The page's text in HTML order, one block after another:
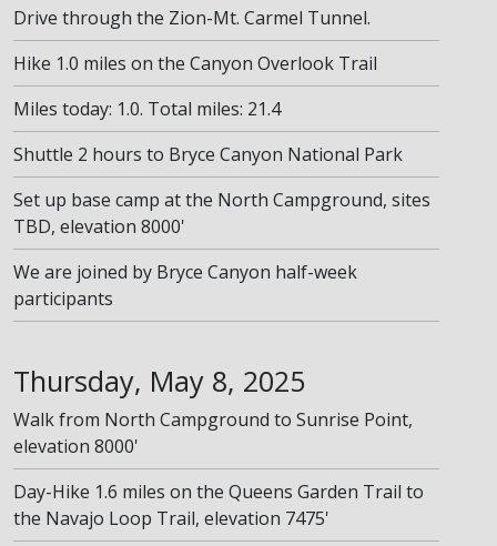
Drive through the Zion-Mt. Carmel Tunnel.
Hike 1.0 miles on the Canyon Overlook Trail
Miles today: 1.0. Total miles: 21.4
Shuttle 2 hours to Bryce Canyon National Park
Set up base camp at the North Campground, sites
TBD, elevation 8000'
We are joined by Bryce Canyon half-week
participants
Thursday, May 8, 2025
Walk from North Campground to Sunrise Point,
elevation 8000'
Day-Hike 1.6 miles on the Queens Garden Trail to
the Navajo Loop Trail, elevation 7475'